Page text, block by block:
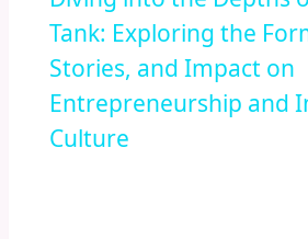
Tank: Exploring the
Stories, and Impact on
Entrepreneurship and
Culture